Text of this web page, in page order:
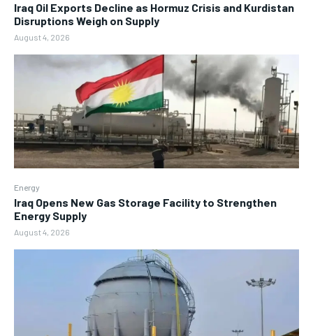
Iraq Oil Exports Decline as Hormuz Crisis and Kurdistan
Disruptions Weigh on Supply
August 4, 2026
Energy
Iraq Opens New Gas Storage Facility to Strengthen
Energy Supply
August 4, 2026